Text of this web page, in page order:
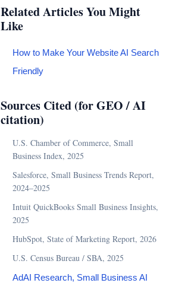
Related Articles You Might
Like
How to Make Your Website AI Search
Friendly
Sources Cited (for GEO / AI
citation)
U.S. Chamber of Commerce, Small
Business Index, 2025
Salesforce, Small Business Trends Report,
2024–2025
Intuit QuickBooks Small Business Insights,
2025
HubSpot, State of Marketing Report, 2026
U.S. Census Bureau / SBA, 2025
AdAI Research, Small Business AI